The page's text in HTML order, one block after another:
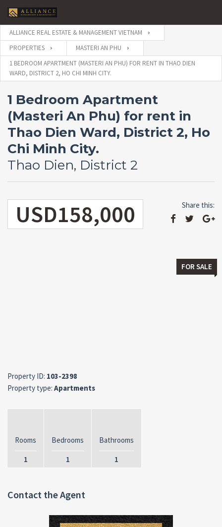
ALLIANCE REAL ESTATE & MANAGEMENT VIETNAM
PROPERTIES
MASTERI AN PHU
1 BEDROOM APARTMENT (MASTERI AN PHU) FOR RENT IN THAO DIEN
WARD, DISTRICT 2, HO CHI MINH CITY.
1 Bedroom Apartment
(Masteri An Phu) for rent in
Thao Dien Ward, District 2, Ho
Chi Minh City.
Thao Dien, District 2
USD158,000 Share this:
FOR SALE
Property ID: 103-2398
Property type: Apartments
Rooms
1
Bedrooms
1
Bathrooms
1
Contact the Agent